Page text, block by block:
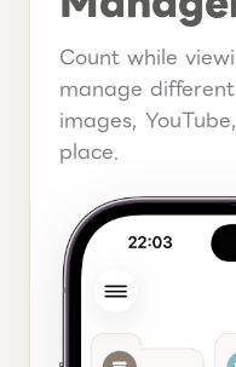
Count while
manage different
images,
place.